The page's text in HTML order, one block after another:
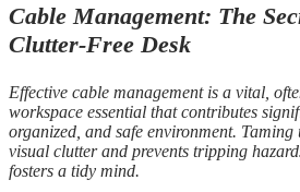
Cable Management: The
Clutter-Free Desk
Effective cable management is a vital,
workspace essential that contributes
organized, and safe environment. Taming
visual clutter and prevents tripping
fosters a tidy mind.